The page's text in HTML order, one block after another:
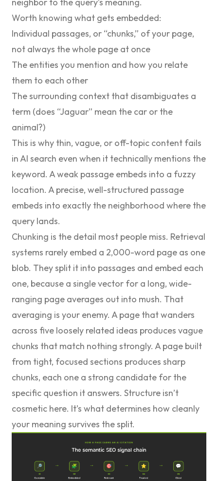
Worth knowing what gets embedded:
Individual passages, or “chunks,” of your page,
not always the whole page at once
The entities you mention and how you relate
them to each other
The surrounding context that disambiguates a
term (does “Jaguar” mean the car or the
animal?)
This is why thin, vague, or off-topic content fails
in AI search even when it technically mentions the
keyword. A weak passage embeds into a fuzzy
location. A precise, well-structured passage
embeds into exactly the neighborhood where the
query lands.
Chunking is the detail most people miss. Retrieval
systems rarely embed a 2,000-word page as one
blob. They split it into passages and embed each
one, because a single vector for a long, wide-
ranging page averages out into mush. That
averaging is your enemy. A page that wanders
across five loosely related ideas produces vague
chunks that match nothing strongly. A page built
from tight, focused sections produces sharp
chunks, each one a strong candidate for the
specific question it answers. Structure isn’t
cosmetic here. It’s what determines how cleanly
your meaning survives the split.